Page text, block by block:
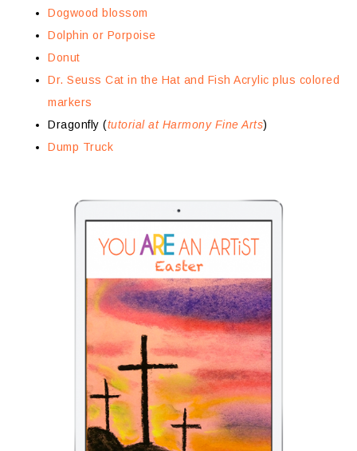
Dogwood blossom
Dolphin or Porpoise
Donut
Dr. Seuss Cat in the Hat and Fish Acrylic plus colored
markers
Dragonfly (tutorial at Harmony Fine Arts)
Dump Truck